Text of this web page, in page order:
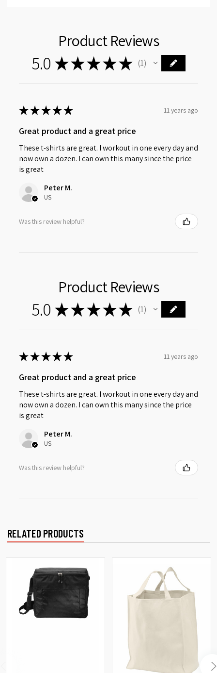
Product Reviews
5.0 ★★★★★ 1
★★★★★ 11 years ago
Great product and a great price
These t-shirts are great. I workout in one every day and
now own a dozen. I can own this many since the price
is great
Peter M.
US
Was this review helpful?
Product Reviews
5.0 ★★★★★ 1
★★★★★ 11 years ago
Great product and a great price
These t-shirts are great. I workout in one every day and
now own a dozen. I can own this many since the price
is great
Peter M.
US
Was this review helpful?
RELATED PRODUCTS